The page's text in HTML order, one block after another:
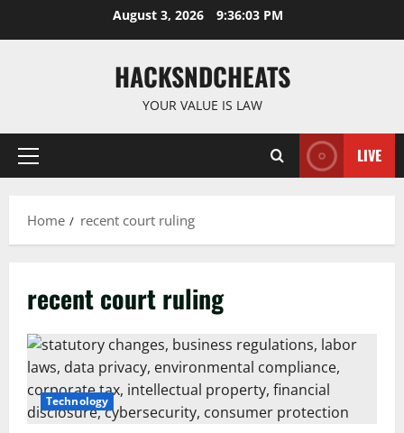
August 3, 2026 9:36:04 PM
HACKSNDCHEATS
YOUR VALUE IS LAW
Primary
LIVE
Home recent court ruling
recent court ruling
Technology